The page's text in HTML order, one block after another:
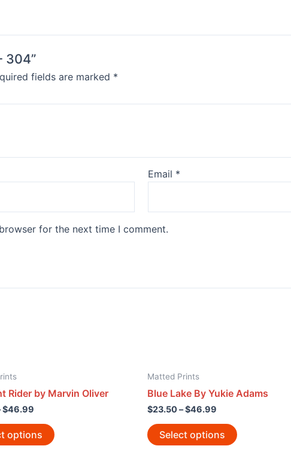
304”
fields are marked *
Email *
for the next time I comment.
Rider by Marvin Oliver
$46.99
options
Matted Prints
Blue Lake By Yukie Adams
$23.50–$46.99
Select options